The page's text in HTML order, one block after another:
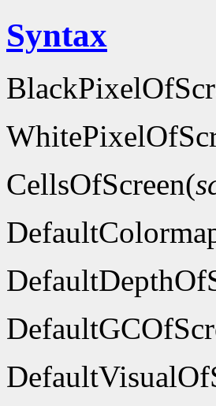
Syntax
CellsOfScreen(